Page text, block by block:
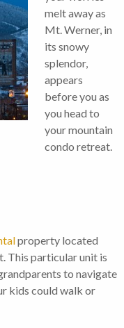
melt away as
Mt. Werner, in
its snowy
splendor,
appears
before you as
you head to
your mountain
condo retreat.
property located
This particular unit is
to navigate
kids could walk or